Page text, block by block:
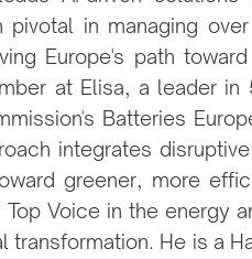
pivotal in managing
Europe's path
at Elisa, a leader
Batteries
integrates
greener, more
Voice in the energy
transformation. He is a